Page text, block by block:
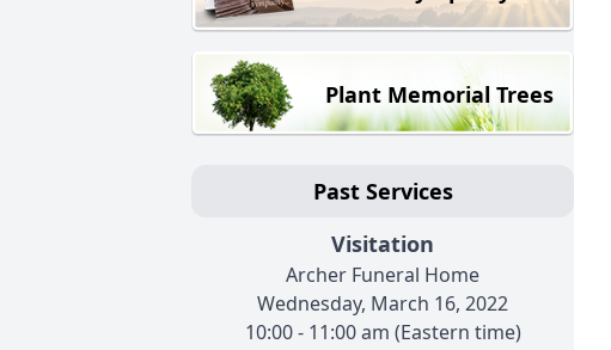
Plant Memorial Trees
Past Services
Visitation
Archer Funeral Home
Wednesday, March 16, 2022
10:00 - 11:00 am (Eastern time)